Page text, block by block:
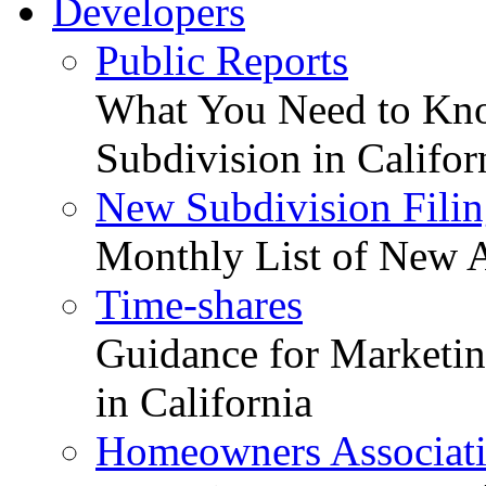
Developers
Public Reports
What You Need to
Subdivision in
New Subdivision
Monthly List of New
Time-shares
Guidance for
in California
Homeowners